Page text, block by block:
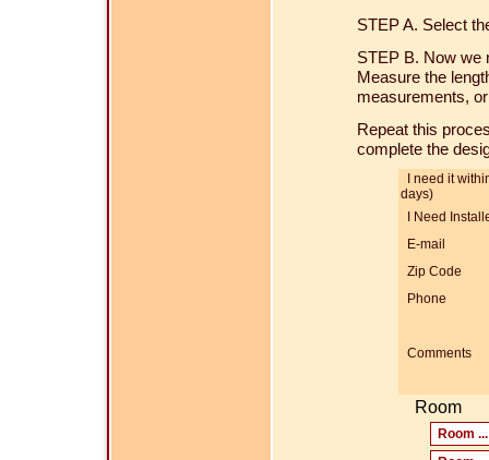
STEP A. Select
STEP B. Now we
Measure the
measurements,
Repeat this
complete the
I need it
days)
I Need
E-mail
Zip Code
Phone
Comments
Room